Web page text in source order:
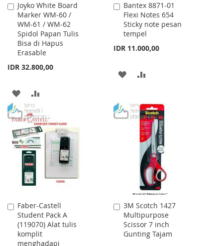
Joyko White Board
Marker WM-60 /
WM-61 / WM-62
Spidol Papan Tulis
Bisa di Hapus
Erasable
IDR 32.800,00
Add
to
Cart
ADD
TO
WISH
LIST
TO
COMPARE
Bantex 8871-01
Flexi Notes 654
Sticky note pesan
tempel
IDR 11.000,00
Add
to
Cart
ADD
WISH
LIST
COMPARE
Faber-Castell
Student Pack A
(119070) Alat tulis
komplit
menghadapi
Add
to
Cart
3M Scotch 1427
Multipurpose
Scissor 7 inch
Gunting Tajam
Add
to
Cart